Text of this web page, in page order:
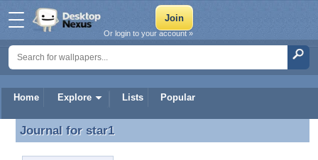
Home Explore Lists Popular
Or login to your account »
Journal for star1
Journal for star1